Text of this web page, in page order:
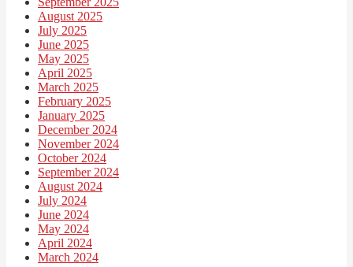
August 2025
July 2025
June 2025
May 2025
April 2025
March 2025
February 2025
January 2025
December 2024
November 2024
October 2024
September 2024
August 2024
July 2024
June 2024
May 2024
April 2024
March 2024